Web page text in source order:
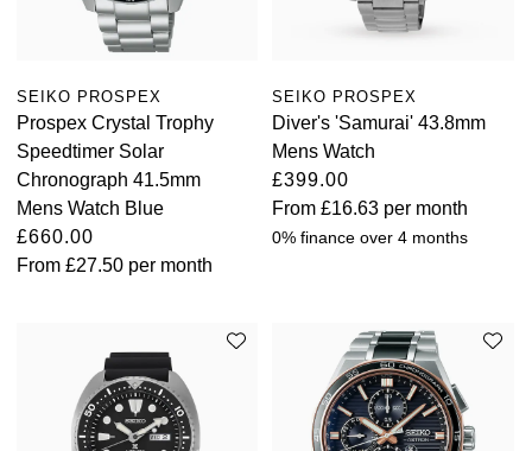
Grand Seiko
Gucci
Hamilton
H. Moser & Cie.
IWC Schaffhausen
Oyster Perpetual
Sky-Dweller
Submariner
Yacht-Master
Submariner
Piaget
TUDOR
Longines
View All Brands
Pre-Owned Vacheron Constantin
Shop All Pre-Owned
SEIKO PROSPEX
Prospex Crystal Trophy
Speedtimer Solar
Chronograph 41.5mm
Mens Watch Blue
£660.00
From £27.50 per month
SEIKO PROSPEX
Diver's 'Samurai' 43.8mm
Mens Watch
£399.00
From£16.63 per month
0% finance over 4 months